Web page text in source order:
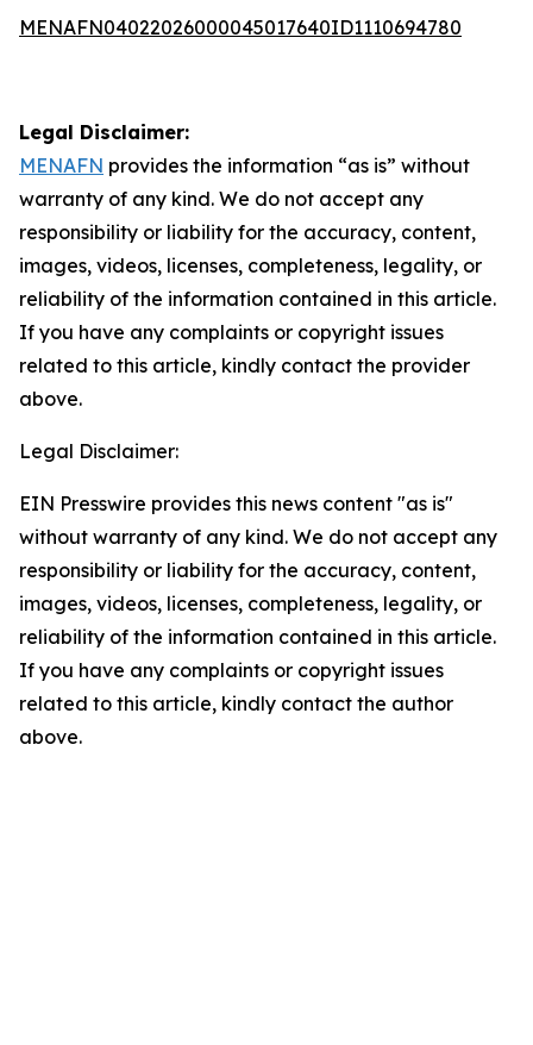
MENAFN04022026000045017640ID1110694780
Legal Disclaimer:
MENAFN provides the information “as is” without
warranty of any kind. We do not accept any
responsibility or liability for the accuracy, content,
images, videos, licenses, completeness, legality, or
reliability of the information contained in this article.
If you have any complaints or copyright issues
related to this article, kindly contact the provider
above.
Legal Disclaimer:
EIN Presswire provides this news content "as is"
without warranty of any kind. We do not accept any
responsibility or liability for the accuracy, content,
images, videos, licenses, completeness, legality, or
reliability of the information contained in this article.
If you have any complaints or copyright issues
related to this article, kindly contact the author
above.